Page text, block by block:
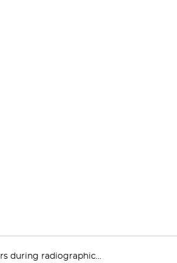
during radiographic...